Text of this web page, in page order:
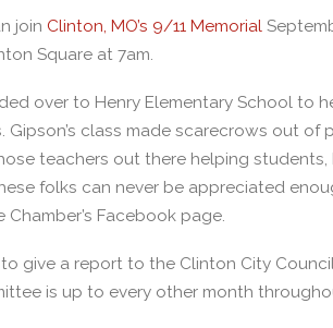
join Clinton, MO’s 9/11 Memorial
Square at 7am.
over to Henry Elementary School to
Gipson’s class made scarecrows out
teachers out there helping
folks can never be appreciated
Facebook page.
give a report to the Clinton City
is up to every other month